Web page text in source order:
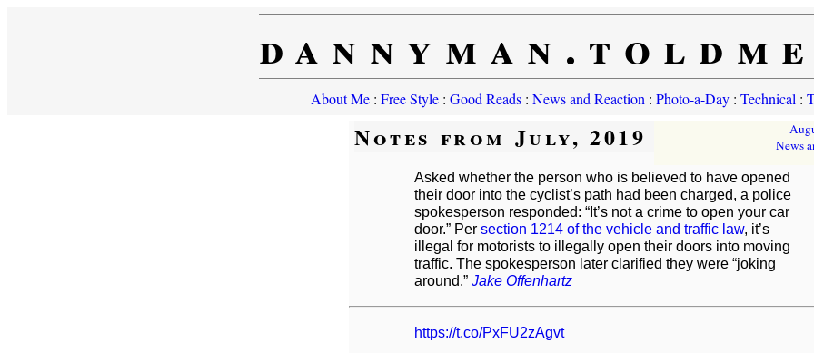
About Me: Free Style: Good Reads: News and Reaction : Photo-a-Day: Technical :
News
Notes from July, 2019
Asked whether the person who is believed to have opened
their door into the cyclist’s path had been charged, a police
spokesperson responded: “It’s not a crime to open your car
door.” Per section 1214 of the vehicle and traffic law, it’s
illegal for motorists to illegally open their doors into moving
traffic. The spokesperson later clarified they were “joking
around.” Jake Offenhartz
https://t.co/PxFU2zAgvt